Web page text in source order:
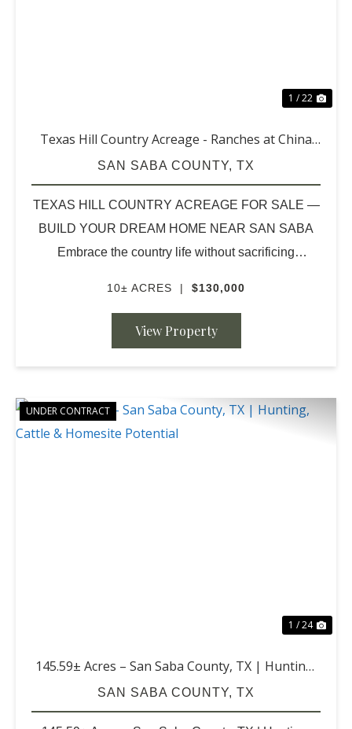
1 / 22
Texas Hill Country Acreage - Ranches at China
Creek (10 acres & up)
SAN SABA COUNTY, TX
TEXAS HILL COUNTRY ACREAGE FOR SALE —
BUILD YOUR DREAM HOME NEAR SAN SABA
Embrace the country life without sacrificing
located just approximate...
10± ACRES | $130,000
View Property
UNDER CONTRACT
1 / 24
145.59± Acres – San Saba County, TX | Hunting,
Cattle & Homesite Potential
SAN SABA COUNTY, TX